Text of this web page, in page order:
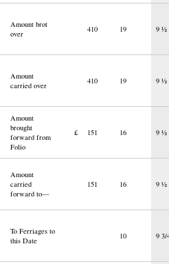
Amount brot
over
410 19 9 ½
Amount
carried over
410 19 9 ½
Amount
brought
forward from
Folio
£ 151 16 9 ½
Amount
carried
forward to—
151 16 9 ½
To Ferriages to
this Date
10 9 3/